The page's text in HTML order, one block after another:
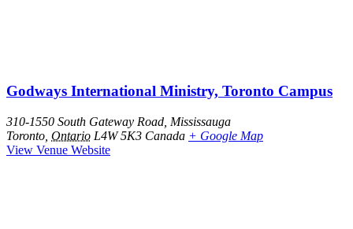
Godways International Ministry, Toronto Campus
310-1550 South Gateway Road, Mississauga
Toronto Ontario L4W 5K3 Canada + Google Map
View Venue Website